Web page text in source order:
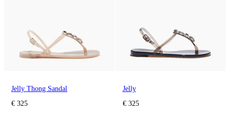
Jelly Thong Sandal
€ 325
Jelly
€ 325